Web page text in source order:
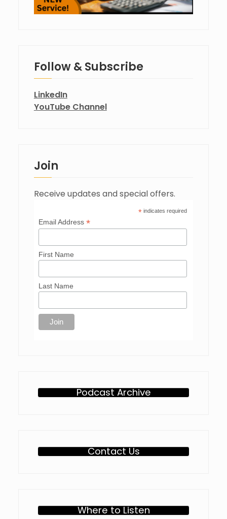
Follow & Subscribe
LinkedIn
YouTube Channel
Join
Receive updates and special offers.
*indicates required
Email Address*
First Name
Last Name
Podcast Archive
Contact Us
Where to Listen